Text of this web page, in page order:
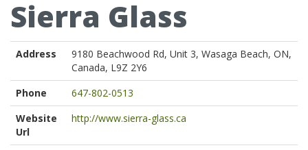
Sierra Glass
Address
9180 Beachwood Rd, Unit 3, Wasaga Beach, ON,
Canada, L9Z 2Y6
Phone
647-802-0513
Website
Url
http://www.sierra-glass.ca